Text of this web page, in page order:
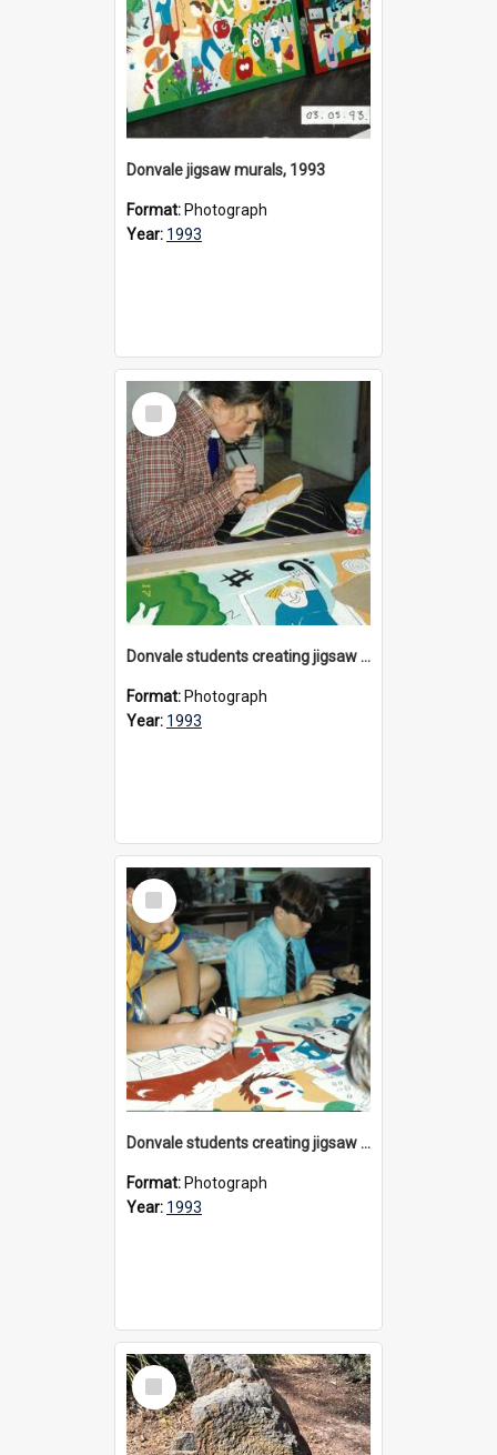
Donvale jigsaw murals, 1993
Format: Photograph
Year: 1993
Select
Item
Donvale students creating jigsaw mural, 1993
Format: Photograph
Year: 1993
Select
Item
Donvale students creating jigsaw mural, 1993
Format: Photograph
Year: 1993
Select
Item